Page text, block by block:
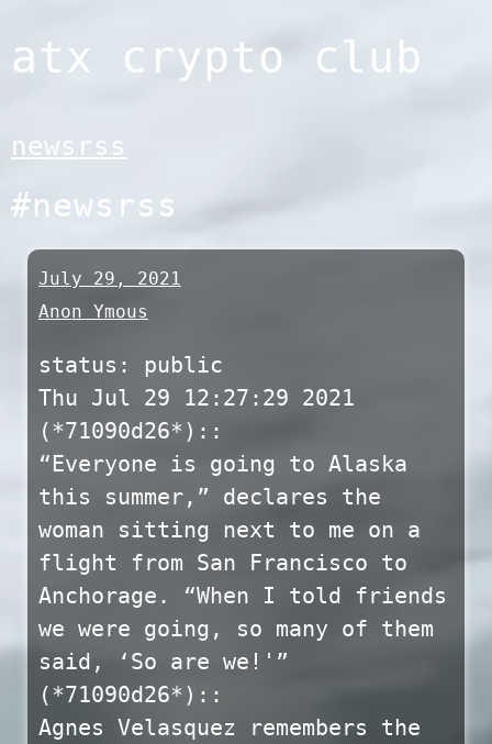
to
atx crypto club
newsrss
#newsrss
July 29, 2021
Anon Ymous
status: public
Thu Jul 29 12:27:29 2021
(*71090d26*)::
“Everyone is going to Alaska
this summer,” declares the
woman sitting next to me on a
flight from San Francisco to
Anchorage. “When I told friends
we were going, so many of them
said, ‘So are we!'”
(*71090d26*)::
Agnes Velasquez remembers the